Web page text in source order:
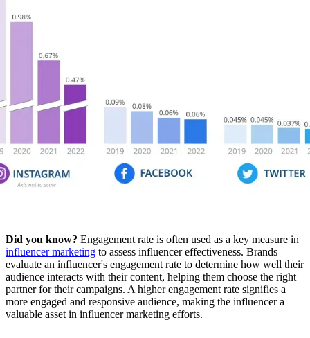
Did you know? Engagement rate is often used as a key measure in
influencer marketing to assess influencer effectiveness. Brands
evaluate an influencer's engagement rate to determine how well their
audience interacts with their content, helping them choose the right
partner for their campaigns. A higher engagement rate signifies a
more engaged and responsive audience, making the influencer a
valuable asset in influencer marketing efforts.